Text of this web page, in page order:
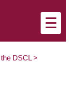
×
☰
DSCL>